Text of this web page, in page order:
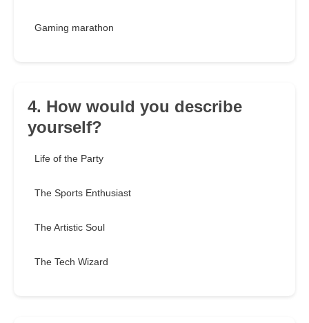
Gaming marathon
4. How would you describe
yourself?
Life of the Party
The Sports Enthusiast
The Artistic Soul
The Tech Wizard